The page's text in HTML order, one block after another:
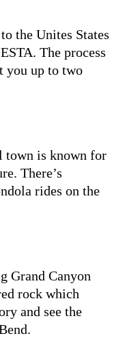
the Unites States
The process
you up to two
town is known for
There’s
rides on the
Grand Canyon
rock which
and see the